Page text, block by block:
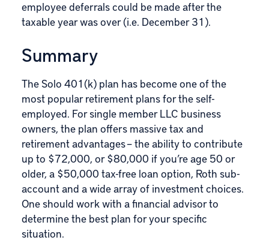
employee deferrals could be made after the
taxable year was over (i.e. December 31).
Summary
The Solo 401(k) plan has become one of the
most popular retirement plans for the self-
employed. For single memberLLC business
owners, the plan offers massive tax and
retirement advantages – the ability to contribute
up to $72,000, or $80,000 if you’re age 50 or
older, a $50,000 tax-free loan option, Roth sub-
account and a wide array of investment choices.
One should work with a financial advisor to
determine the best plan for your specific
situation.